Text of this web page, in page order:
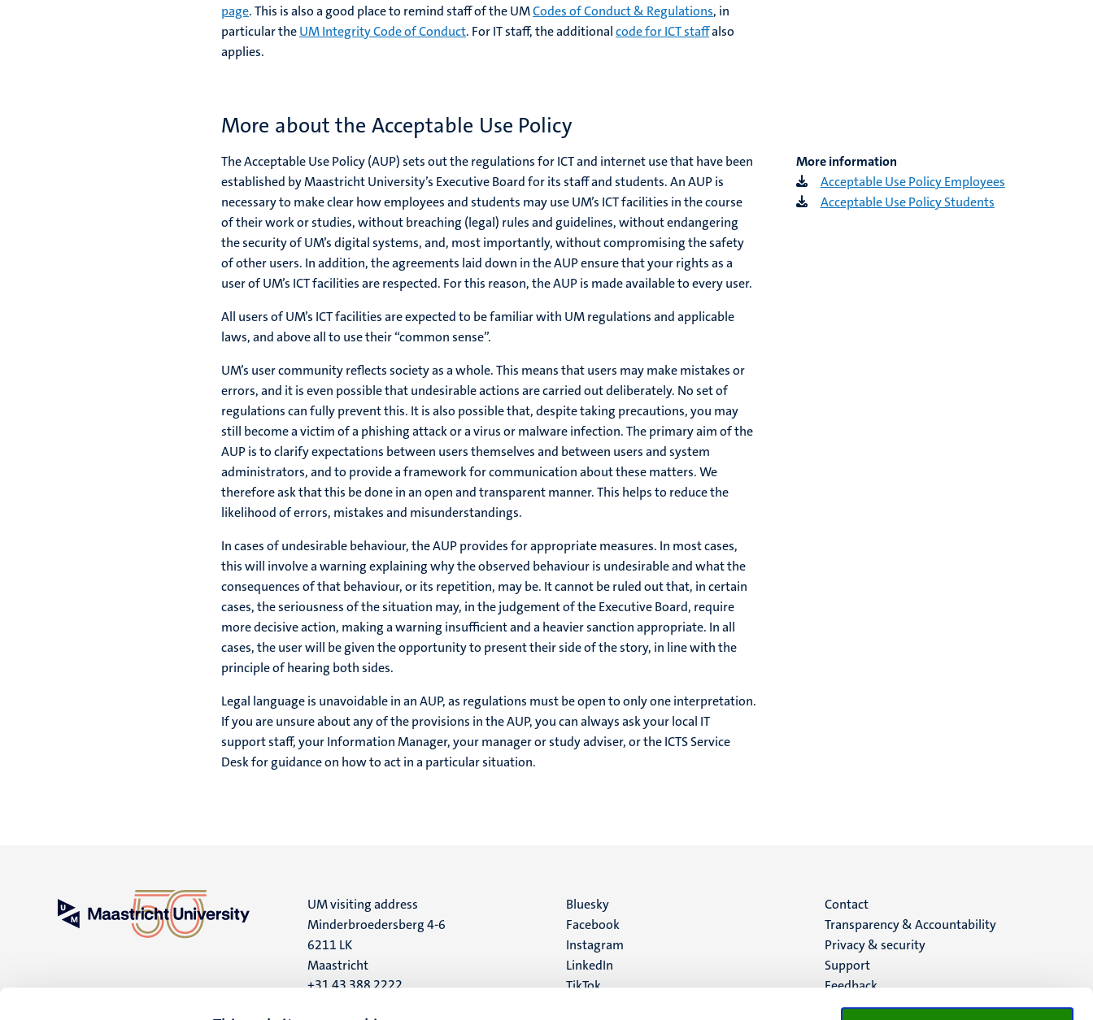
page. This is also a good place to remind staff of the UMCodes of Conduct & Regulations, in
particular theUM Integrity Code of Conduct. For IT staff, the additionalcode for ICT staffalso
applies.
More about the Acceptable Use Policy
The Acceptable Use Policy (AUP) sets out the regulations for ICT and internet use that have been
established by Maastricht University’s Executive Board for its staff and students. An AUP is
necessary to make clear how employees and students may use UM’s ICT facilities in the course
of their work or studies, without breaching (legal) rules and guidelines, without endangering
the security of UM’s digital systems, and, most importantly, without compromising the safety
of other users. In addition, the agreements laid down in the AUP ensure that your rights as a
user of UM’s ICT facilities are respected. For this reason, the AUP is made available to every user.
All users of UM’s ICT facilities are expected to be familiar with UM regulations and applicable
laws, and above all to use their “common sense”.
UM’s user community reflects society as a whole. This means that users may make mistakes or
errors, and it is even possible that undesirable actions are carried out deliberately. No set of
regulations can fully prevent this. It is also possible that, despite taking precautions, you may
still become a victim of a phishing attack or a virus or malware infection. The primary aim of the
AUP is to clarify expectations between users themselves and between users and system
administrators, and to provide a framework for communication about these matters. We
therefore ask that this be done in an open and transparent manner. This helps to reduce the
likelihood of errors, mistakes and misunderstandings.
In cases of undesirable behaviour, the AUP provides for appropriate measures. In most cases,
this will involve a warning explaining why the observed behaviour is undesirable and what the
consequences of that behaviour, or its repetition, may be. It cannot be ruled out that, in certain
cases, the seriousness of the situation may, in the judgement of the Executive Board, require
more decisive action, making a warning insufficient and a heavier sanction appropriate. In all
cases, the user will be given the opportunity to present their side of the story, in line with the
principle of hearing both sides.
Legal language is unavoidable in an AUP, as regulations must be open to only one interpretation.
If you are unsure about any of the provisions in the AUP, you can always ask your local IT
support staff, your Information Manager, your manager or study adviser, or the ICTS Service
Desk for guidance on how to act in a particular situation.
More information
Acceptable Use Policy Employees
Acceptable Use Policy Students
UM visiting address
Minderbroedersberg 4-6
6211 LK
Maastricht
+31 43 388 2222
Social
media
Bluesky
Facebook
Instagram
LinkedIn
TikTok
Menu
footer
(EN)
Contact
Transparency & Accountability
Privacy & security
Support
Feedback